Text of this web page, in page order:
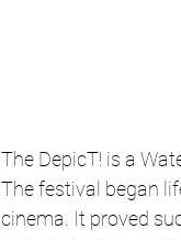
The DepicT! is a
The festival began
cinema. It proved